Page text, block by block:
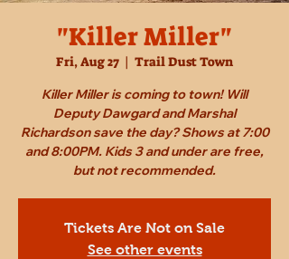
"Killer Miller"
Fri, Aug 27
  |
Trail Dust Town
Killer Miller is coming to town! Will
Deputy Dawgard and Marshal
Richardson save the day? Shows at 7:00
and 8:00PM. Kids 3 and under are free,
but not recommended.
Tickets Are Not on Sale
See other events